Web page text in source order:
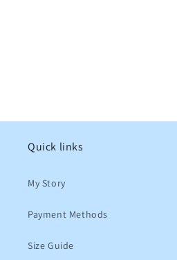
Quick links
My Story
Payment Methods
Size Guide